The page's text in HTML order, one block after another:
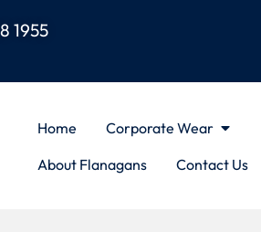
1955
Home Corporate Wear
About Flanagans
Contact Us